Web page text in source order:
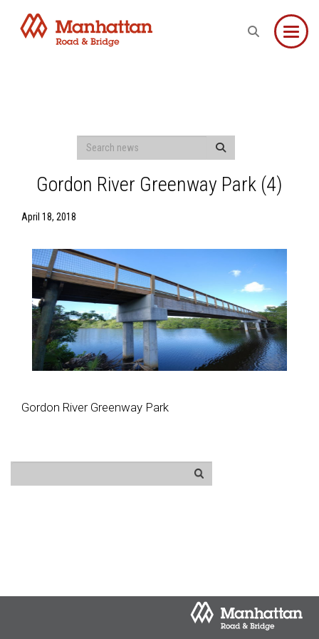
Gordon River Greenway Park (4)
April 18, 2018
Gordon River Greenway Park